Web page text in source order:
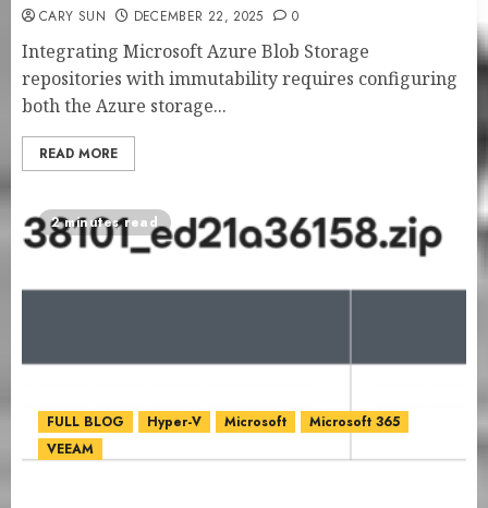
CARY SUN DECEMBER 22, 2025 0
Integrating Microsoft Azure Blob Storage
repositories with immutability requires configuring
both the Azure storage...
READ MORE
2 minutes read
FULL BLOG Hyper-V Microsoft
Microsoft 365
VEEAM